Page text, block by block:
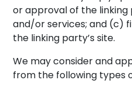
or approval of the
and/or services; and (c)
the linking party’s site.
We may consider and
from the following types